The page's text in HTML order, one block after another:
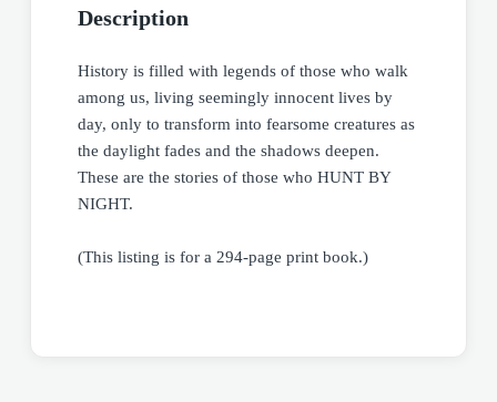
Description
History is filled with legends of those who walk
among us, living seemingly innocent lives by
day, only to transform into fearsome creatures as
the daylight fades and the shadows deepen.
These are the stories of those who HUNT BY
NIGHT.
(This listing is for a 294-page print book.)